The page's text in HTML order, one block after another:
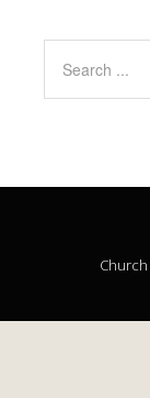
Church